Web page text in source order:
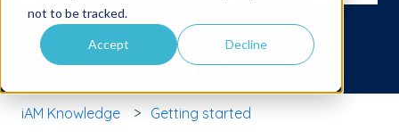
not to be tracked.
Accept Decline
There are no suggestions because the search field is
iAM Knowledge Getting started